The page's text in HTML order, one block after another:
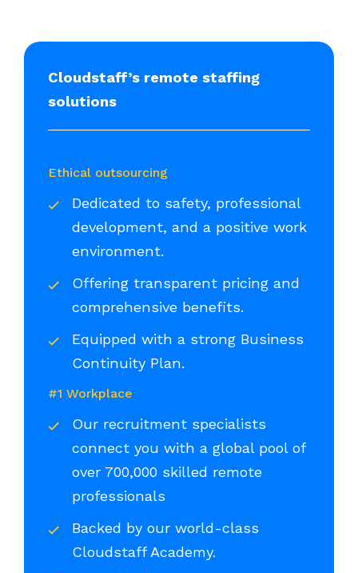
Cloudstaff’s remote staffing
solutions
Ethical outsourcing
Dedicated to safety, professional
development, and a positive work
environment.
Offering transparent pricing and
comprehensive benefits.
Equipped with a strong Business
Continuity Plan.
#1 Workplace
Our recruitment specialists
connect you with a global pool of
over 700,000 skilled remote
professionals
Backed by our world-class
Cloudstaff Academy.